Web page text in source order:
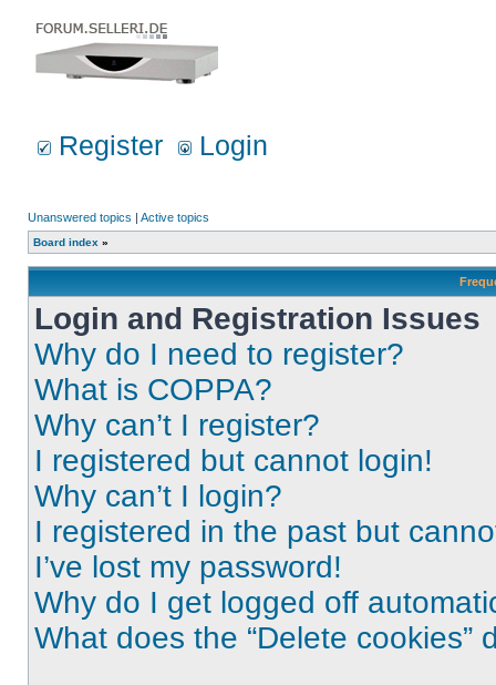
Register Login
Unanswered topics | Active topics
Board index »
Login and Registration Issues
Why do I need to register?
What is COPPA?
Why can’t I register?
I registered but cannot login!
Why can’t I login?
I registered in the past but
I’ve lost my password!
Why do I get logged off
What does the “Delete cookies”